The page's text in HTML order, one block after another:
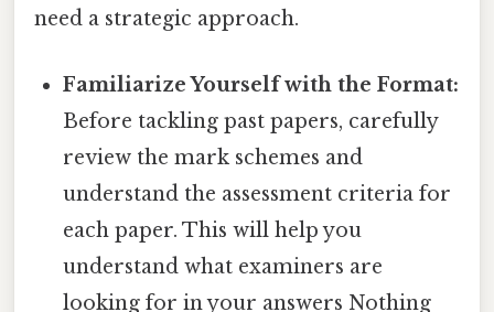
need a strategic approach.
Familiarize Yourself with the Format:
Before tackling past papers, carefully
review the mark schemes and
understand the assessment criteria for
each paper. This will help you
understand what examiners are
looking for in your answers Nothing